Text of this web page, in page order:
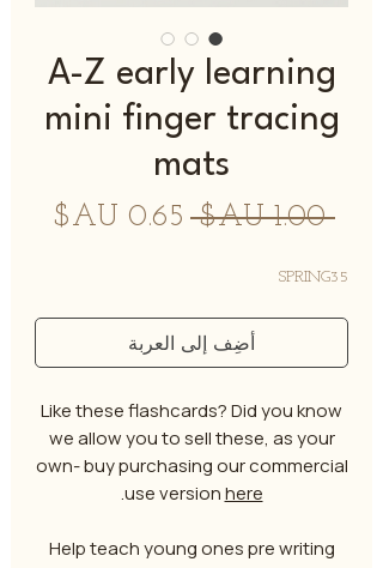
A-Z early learning
mini finger tracing
mats
‏1.00 AU$
سعر
SPRING35
أضِف إلى العربة
Like these flashcards? Did you know
we allow you to sell these, as your
own- buy purchasing our commercial
use versionhere
.
Help teach young ones pre writing